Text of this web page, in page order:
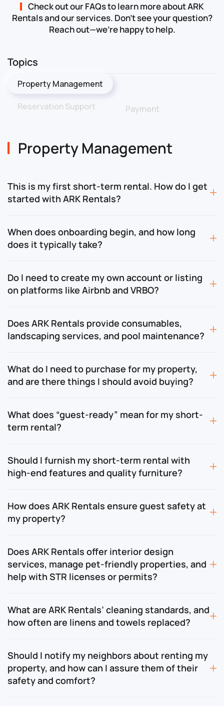
Check out our FAQs to learn more about ARK
Rentals and our services. Don’t see your question?
Reach out—we’re happy to help.
Topics
Property Management
Reservation Support Payment
Property Management
This is my first short-term rental. How do I get
started with ARK Rentals?
When does onboarding begin, and how long
does it typically take?
Do I need to create my own account or listing
on platforms like Airbnb and VRBO?
Does ARK Rentals provide consumables,
landscaping services, and pool maintenance?
What do I need to purchase for my property,
and are there things I should avoid buying?
What does “guest-ready” mean for my short-
term rental?
Should I furnish my short-term rental with
high-end features and quality furniture?
How does ARK Rentals ensure guest safety at
my property?
Does ARK Rentals offer interior design
services, manage pet-friendly properties, and
help with STR licenses or permits?
What are ARK Rentals’ cleaning standards, and
how often are linens and towels replaced?
Should I notify my neighbors about renting my
property, and how can I assure them of their
safety and comfort?